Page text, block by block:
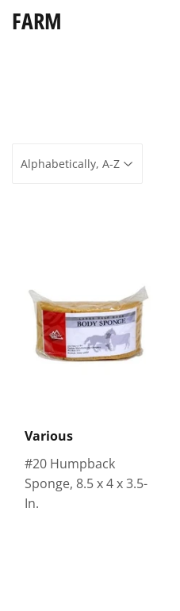
FARM
Various
#20 Humpback
Sponge, 8.5 x 4 x 3.5-
In.